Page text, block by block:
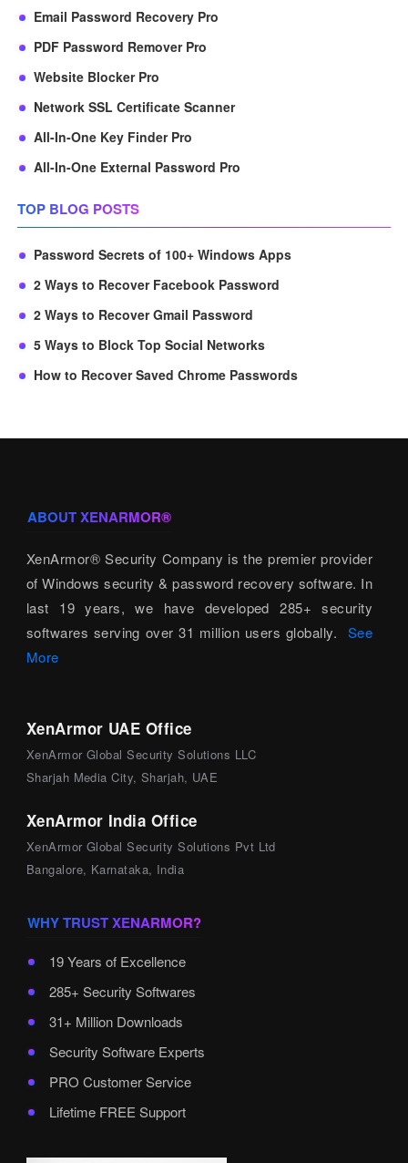
Email Password Recovery Pro
PDF Password Remover Pro
Website Blocker Pro
Network SSL Certificate Scanner
All-In-One Key Finder Pro
All-In-One External Password Pro
TOP BLOG POSTS
Password Secrets of 100+ Windows Apps
2 Ways to Recover Facebook Password
2 Ways to Recover Gmail Password
5 Ways to Block Top Social Networks
How to Recover Saved Chrome Passwords
ABOUT XENARMOR®
XenArmor® Security Company is the premier provider
of Windows security & password recovery software. In
last 19 years, we have developed 285+ security
softwares serving over 31 million users globally. See
More
XenArmor UAE Office
XenArmor Global Security Solutions LLC
Sharjah Media City, Sharjah, UAE
XenArmor India Office
XenArmor Global Security Solutions Pvt Ltd
Bangalore, Karnataka, India
WHY TRUST XENARMOR?
19 Years of Excellence
285+ Security Softwares
31+ Million Downloads
Security Software Experts
PRO Customer Service
Lifetime FREE Support